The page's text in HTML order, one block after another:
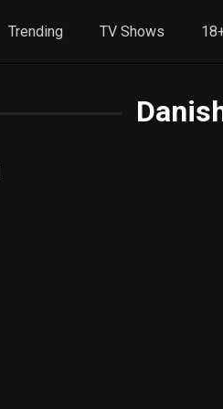
Trending TV Shows